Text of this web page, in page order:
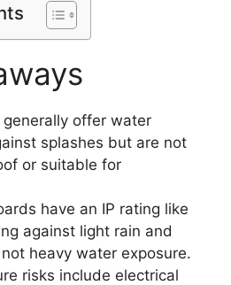
offer water
splashes but are not
or suitable for
have an IP rating like
against light rain and
heavy water exposure.
risks include electrical